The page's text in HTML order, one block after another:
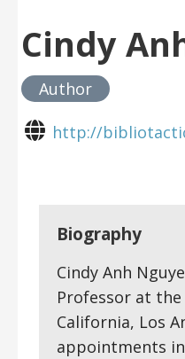
Cindy
Author
http://
Biography
Cindy Anh
Professor at
California, Los
appointments